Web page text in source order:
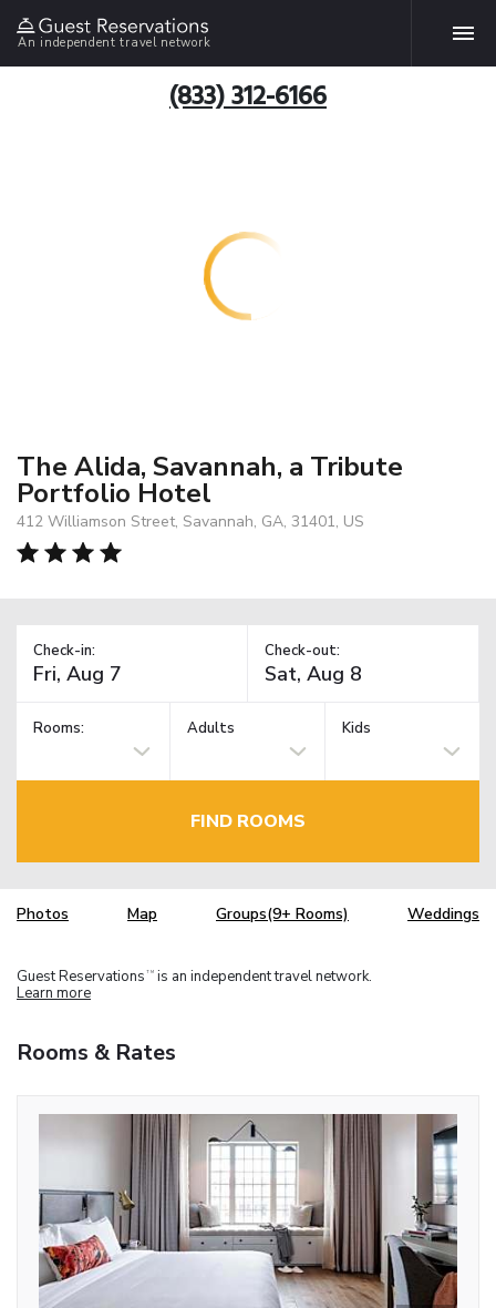
An independent travel network
(833) 312-6166
The Alida, Savannah, a Tribute
Portfolio Hotel
412 Williamson Street, Savannah, GA, 31401, US
Check-in: Check-out:
Rooms: Adults Kids
FIND ROOMS
Photos Map Groups(9+ Rooms) Weddings
Guest Reservations TM is an independent travel network.
Learn more
Rooms & Rates